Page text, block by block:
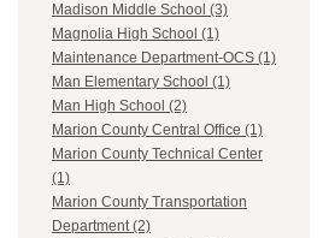
Madison Middle School (3)
Magnolia High School (1)
Maintenance Department-OCS (1)
Man Elementary School (1)
Man High School (2)
Marion County Central Office (1)
Marion County Technical Center
(1)
Marion County Transportation
Department (2)